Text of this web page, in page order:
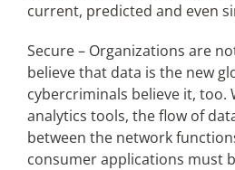
current, predicted and even
Secure – Organizations are
believe that data is the new
cybercriminals believe it, too.
analytics tools, the flow of
between the network
consumer applications must